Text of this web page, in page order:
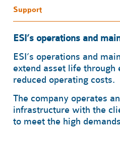
Support
ESI’s operations and
ESI’s operations and
extend asset life through
reduced operating costs.
The company operates
infrastructure with the
to meet the high